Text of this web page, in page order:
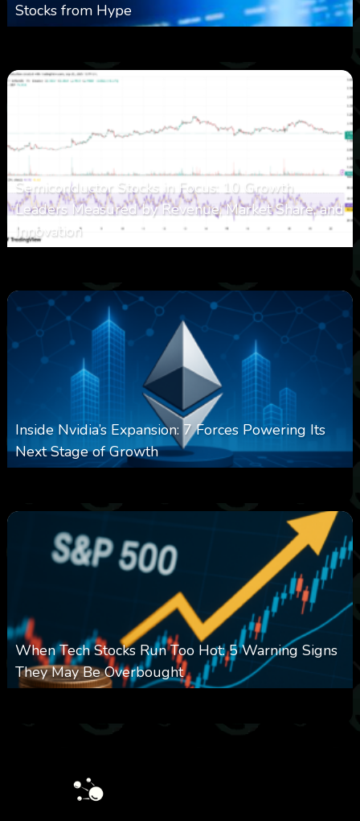
Stocks from Hype
Semiconductor Stocks in Focus: 10 Growth
Leaders Measured by Revenue, Market Share, and
Innovation
Inside Nvidia’s Expansion: 7 Forces Powering Its
Next Stage of Growth
When Tech Stocks Run Too Hot: 5 Warning Signs
They May Be Overbought